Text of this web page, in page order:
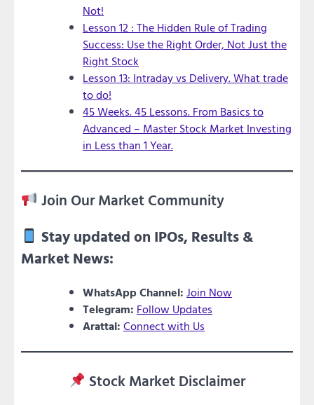
Not!
Lesson 12 : The Hidden Rule of Trading
Success: Use the Right Order, Not Just the
Right Stock
Lesson 13: Intraday vs Delivery. What trade
to do!
45 Weeks. 45 Lessons. From Basics to
Advanced – Master Stock Market Investing
in Less than 1 Year.
Join Our Market Community
Stay updated on IPOs, Results &
Market News:
WhatsApp Channel: Join Now
Telegram: Follow Updates
Arattai: Connect with Us
Stock Market Disclaimer